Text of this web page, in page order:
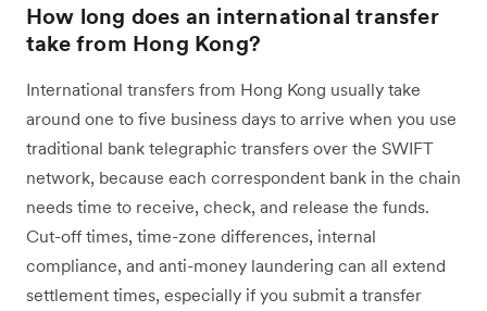
How long does an international transfer
take from Hong Kong?
International transfers from Hong Kong usually take
around one to five business days to arrive when you use
traditional bank telegraphic transfers over the SWIFT
network, because each correspondent bank in the chain
needs time to receive, check, and release the funds.
Cut-off times, time-zone differences, internal
compliance, and anti-money laundering can all extend
settlement times, especially if you submit a transfer